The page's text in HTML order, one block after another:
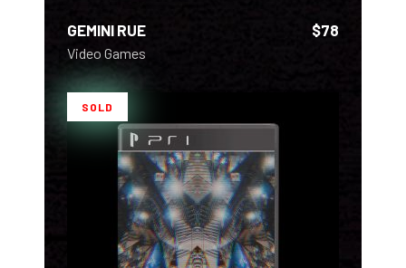
GEMINI RUE $78
Video Games
SOLD
READ MORE